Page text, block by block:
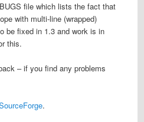
file which lists the fact that
with multi-line (wrapped)
be fixed in 1.3 and work is in
this.
– if you find any problems
.